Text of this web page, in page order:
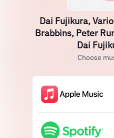
Dai Fujikura,
Brabbins, Peter
Dai
Choose